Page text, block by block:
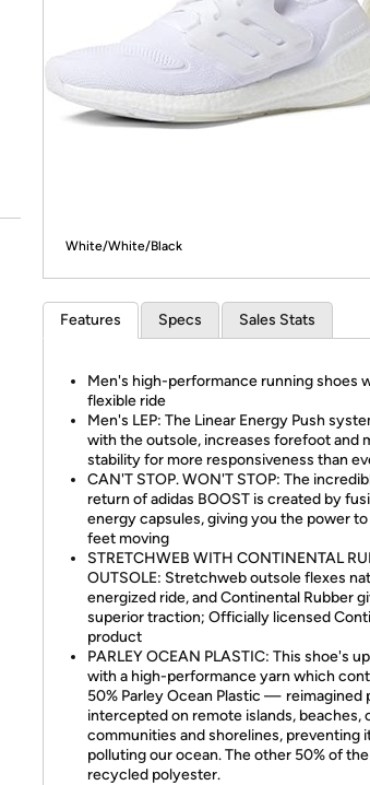
Re-
White/White/Black
Features Specs Sales Stats
Men's high-performance running shoes
flexible ride
Men's LEP: The Linear Energy Push
with the outsole, increases forefoot and
stability for more responsiveness than
CAN'T STOP. WON'T STOP: The
return of adidas BOOST is created by
energy capsules, giving you the power
feet moving
STRETCHWEB WITH CONTINENTAL
OUTSOLE: Stretchweb outsole flexes
energized ride, and Continental Rubber
superior traction; Officially licensed
product
PARLEY OCEAN PLASTIC: This shoe's
with a high-performance yarn which
50% Parley Ocean Plastic — reimagined
intercepted on remote islands, beaches,
communities and shorelines, preventing
polluting our ocean. The other 50% of
recycled polyester.